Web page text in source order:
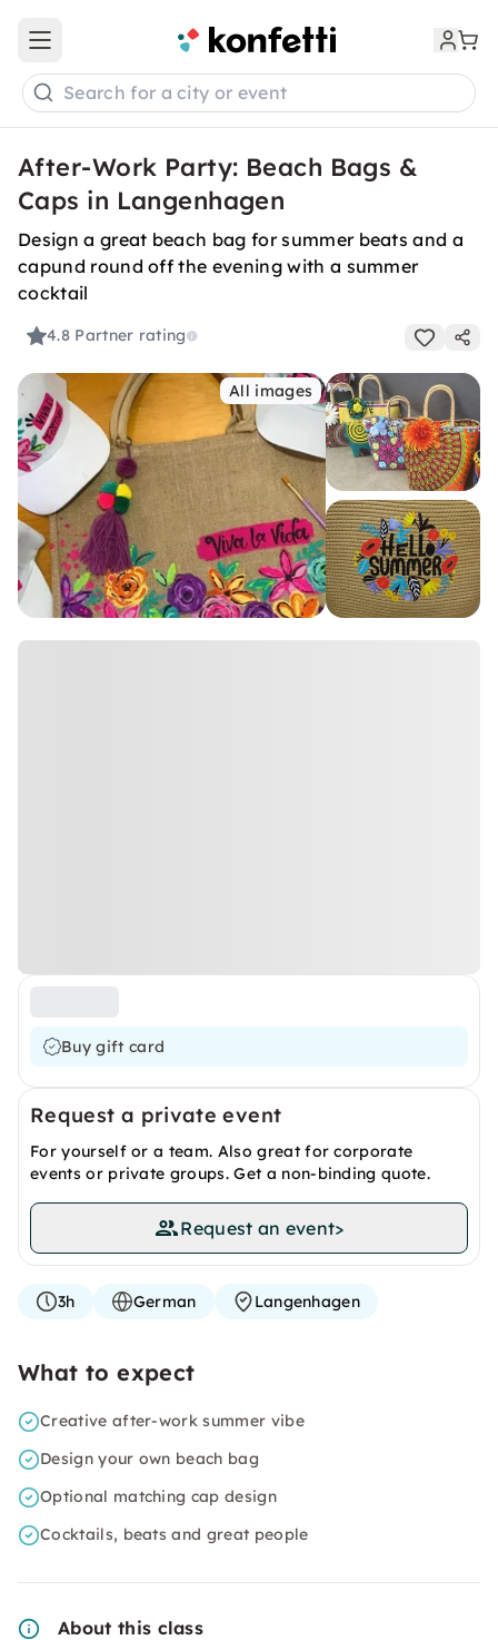
Open main menu
Search for a city or event
After-Work Party: Beach Bags &
Caps in Langenhagen
Design a great beach bag for summer beats and a
capund round off the evening with a summer
cocktail
4.8 Partner rating
All images
Buy gift card
Request a private event
For yourself or a team. Also great for corporate
events or private groups. Get a non-binding quote.
Request an event>
3h German Langenhagen
What to expect
Creative after-work summer vibe
Design your own beach bag
Optional matching cap design
Cocktails, beats and great people
About this class